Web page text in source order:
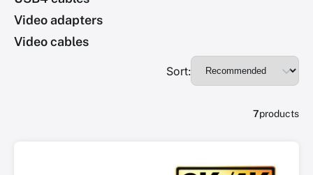
Video adapters
Video cables
Sort:
7products